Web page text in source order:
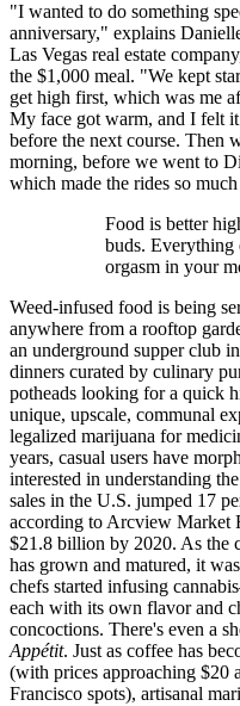
"I wanted to do something
anniversary," explains
Las Vegas real estate
the $1,000 meal. "We kept
get high first, which was me
My face got warm, and I felt
before the next course. Then
morning, before we went to
which made the rides so
Food is better
buds. Everything
orgasm in your
Weed-infused food is being
anywhere from a rooftop
an underground supper club
dinners curated by culinary
potheads looking for a quick
unique, upscale, communal
legalized marijuana for
years, casual users have
interested in understanding
sales in the U.S. jumped 17
according to Arcview Market
$21.8 billion by 2020. As the
has grown and matured, it
chefs started infusing
each with its own flavor and
concoctions. There's even a
Appétit. Just as coffee has
(with prices approaching $20
Francisco spots), artisanal